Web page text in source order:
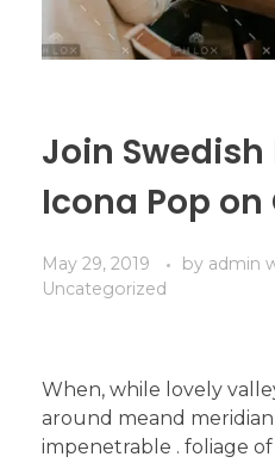
Join
Icona Pop
May 29, 2019 by admin
Uncategorized
When, while lovely
around meand
impenetrable . foliage